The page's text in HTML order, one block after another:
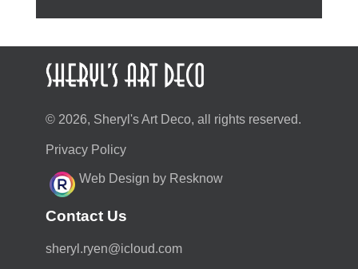
© 2026, Sheryl's Art Deco, all rights reserved.
Privacy Policy
Web Design by Resknow
Contact Us
moc.duolci@neyr.lyrehs